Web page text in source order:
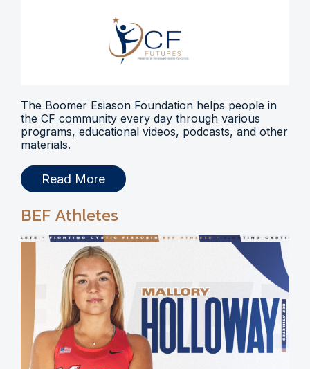
The Boomer Esiason Foundation helps people in
the CF community every day through various
programs, educational videos, podcasts, and other
materials.
Read More
BEF Athletes